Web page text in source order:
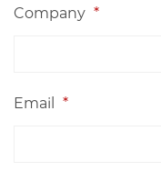
Company *
Email *